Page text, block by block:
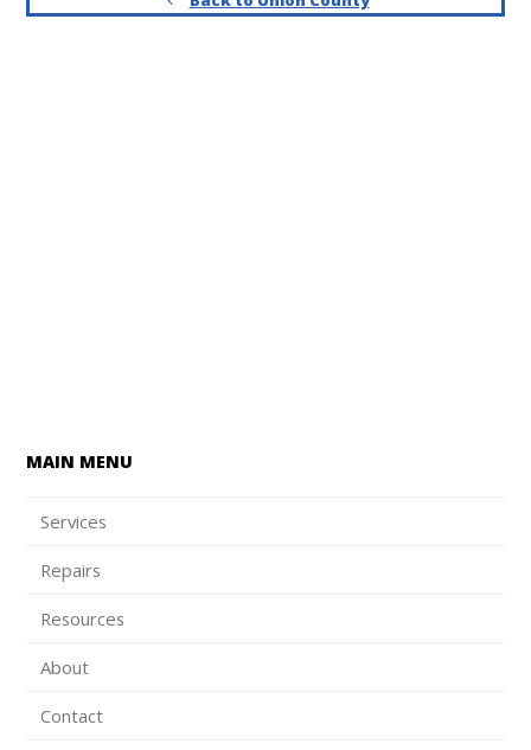
MAIN MENU
Services
Repairs
Resources
About
Contact